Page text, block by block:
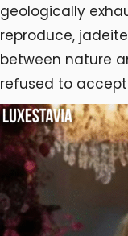
geologically
reproduce,
between nature
refused to